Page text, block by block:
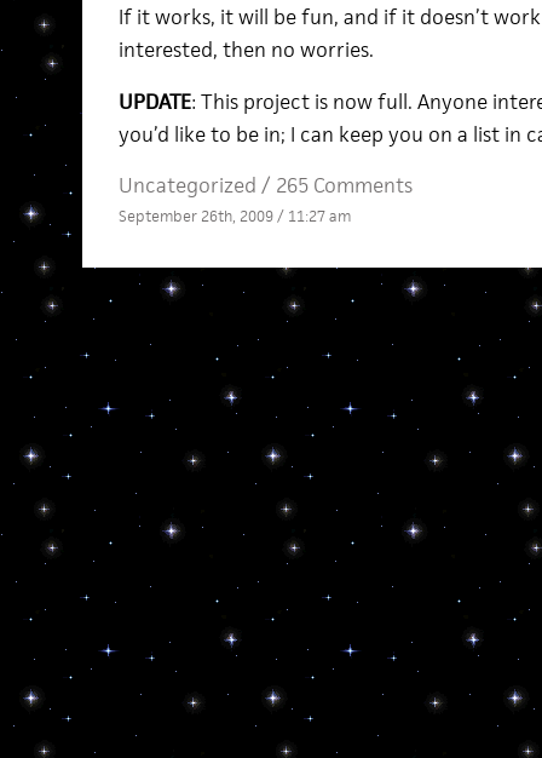
If it works, it will be fun, and if it doesn’t
interested, then no worries.
UPDATE: This project is now full. Anyone
you’d like to be in; I can keep you on a list in
Uncategorized / 265 Comments
September 26th, 2009 / 11:27 am